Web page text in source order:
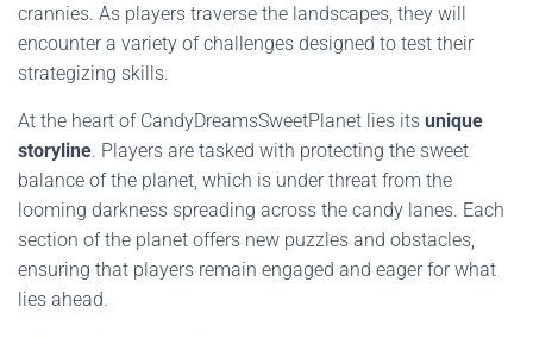
crannies. As players traverse the landscapes, they will
encounter a variety of challenges designed to test their
strategizing skills.
At the heart of CandyDreamsSweetPlanet lies its unique
storyline. Players are tasked with protecting the sweet
balance of the planet, which is under threat from the
looming darkness spreading across the candy lanes. Each
section of the planet offers new puzzles and obstacles,
ensuring that players remain engaged and eager for what
lies ahead.